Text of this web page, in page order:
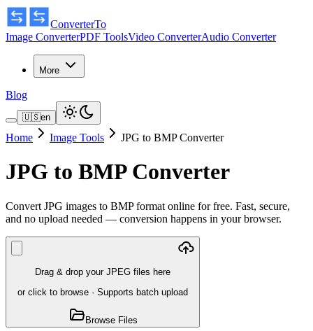
ConverterTo
Image ConverterPDF ToolsVideo ConverterAudio Converter
More
Blog
🇺🇸en
Home Image Tools JPG to BMP Converter
JPG to BMP Converter
Convert JPG images to BMP format online for free. Fast, secure,
and no upload needed — conversion happens in your browser.
Drag & drop your JPEG files here
or click to browse · Supports batch upload
Browse Files